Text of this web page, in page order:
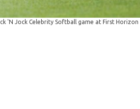
'N Jock Celebrity Softball game at First